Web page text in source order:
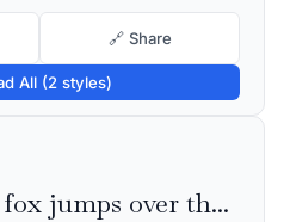
🔗 Share
All (2 styles)
The quick brown fox jumps over the lazy dog